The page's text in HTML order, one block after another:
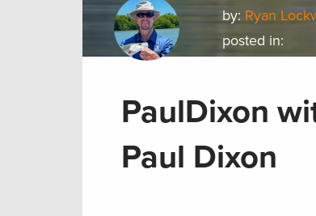
by: Ryan
posted in:
PaulDixon
Paul Dixon